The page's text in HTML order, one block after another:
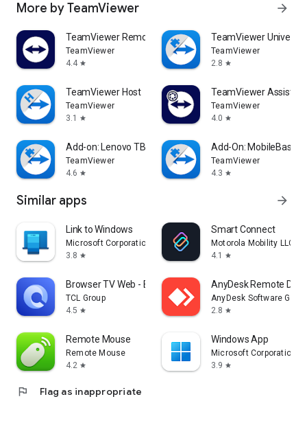
More by TeamViewer arrow_forward
TeamViewer Remote Control
TeamViewer
4.4 star
TeamViewer
TeamViewer
2.8 star
TeamViewer Host
TeamViewer
3.1
star
TeamViewer Assist
TeamViewer
4.0 star
Add-on: Lenovo TB 8505F
TeamViewer
4.6 star
Add-On: MobileBase
TeamViewer
4.3 star
Similar apps arrow_forward
Link to Windows
Microsoft Corporation
3.8 star
Smart Connect
Motorola Mobility LLC.
4.1
star
Browser TV Web - BrowseHere
TCL Group
4.5 star
AnyDesk Remote
AnyDesk Software
2.8 star
Remote Mouse
Remote Mouse
4.2 star
Windows App
Microsoft Corporation
3.9 star
flag Flag as inappropriate